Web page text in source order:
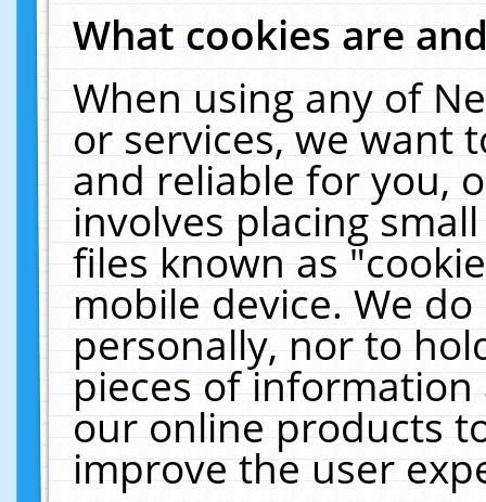
What cookies are
When using any of
or services, we want
and reliable for you,
involves placing
files known as
mobile device. We
personally, nor to
pieces of
our online products
improve the user